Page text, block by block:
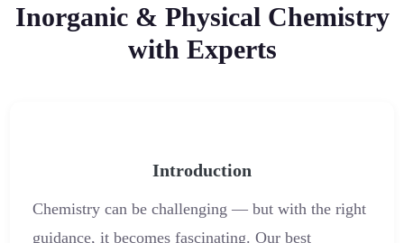
Inorganic & Physical Chemistry
with Experts
Introduction
Chemistry can be challenging — but with the right
guidance, it becomes fascinating. Our best